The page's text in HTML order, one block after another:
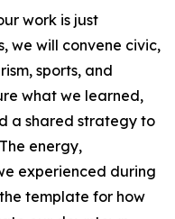
work is just
we will convene civic,
sports, and
what we learned,
a shared strategy to
energy,
experienced during
template for how